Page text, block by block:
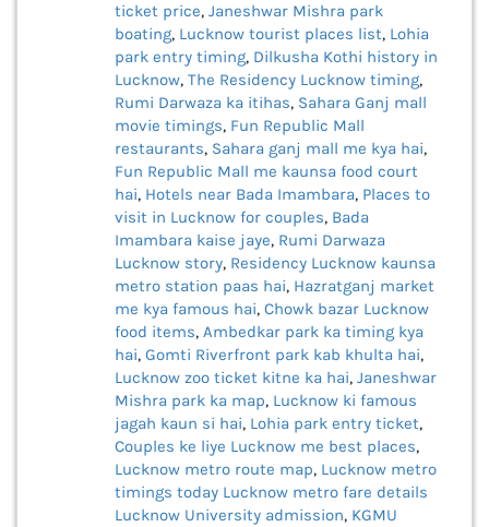
ticket price, Janeshwar Mishra park
boating, Lucknow tourist places list, Lohia
park entry timing, Dilkusha Kothi history in
Lucknow, The Residency Lucknow timing,
Rumi Darwaza ka itihas, Sahara Ganj mall
movie timings, Fun Republic Mall
restaurants, Sahara ganj mall me kya hai,
Fun Republic Mall me kaunsa food court
hai, Hotels near Bada Imambara, Places to
visit in Lucknow for couples, Bada
Imambara kaise jaye, Rumi Darwaza
Lucknow story, Residency Lucknow kaunsa
metro station paas hai, Hazratganj market
me kya famous hai, Chowk bazar Lucknow
food items, Ambedkar park ka timing kya
hai, Gomti Riverfront park kab khulta hai,
Lucknow zoo ticket kitne ka hai, Janeshwar
Mishra park ka map, Lucknow ki famous
jagah kaun si hai, Lohia park entry ticket,
Couples ke liye Lucknow me best places,
Lucknow metro route map, Lucknow metro
timings today Lucknow metro fare details
Lucknow University admission, KGMU